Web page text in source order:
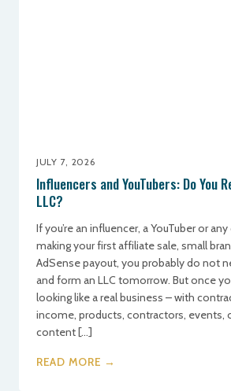
JULY 7, 2026
Influencers and YouTubers: Do You
LLC?
If you’re an influencer, a YouTuber or
making your first affiliate sale, small
AdSense payout, you probably do not
and form an LLC tomorrow. But once
looking like a real business – with
income, products, contractors, events,
content […]
READ MORE →